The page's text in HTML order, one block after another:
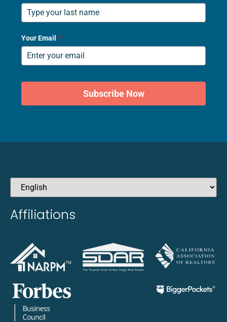
Your Email *
Subscribe Now
Affiliations